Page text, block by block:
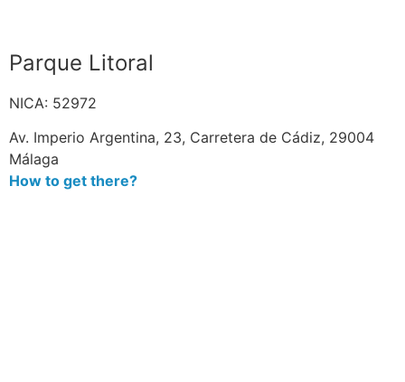
Parque Litoral
NICA: 52972
Av. Imperio Argentina, 23, Carretera de Cádiz, 29004
Málaga
How to get there?